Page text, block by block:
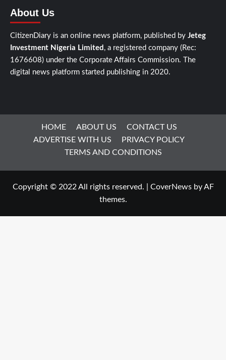
About Us
CitizenDiary is an online news platform, published by Jeteg
Investment Nigeria Limited , a registered company (Rec:
1676608) under the Corporate Affairs Commission. The
digital news platform started publishing in 2020.
HOME ABOUT US
CONTACT US
ADVERTISE WITH US
PRIVACY POLICY
TERMS AND CONDITIONS
Copyright © 2022 All rights reserved. CoverNewsby AF
themes.